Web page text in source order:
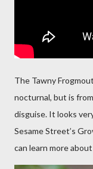
The Tawny
nocturnal, but is
disguise. It looks
Sesame Street’s
can learn more